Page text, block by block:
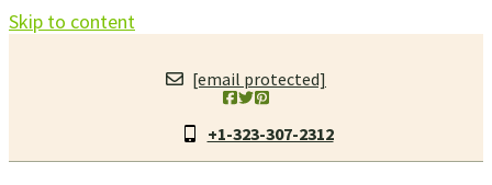
Skip to content
[email protected]
+1-323-307-2312